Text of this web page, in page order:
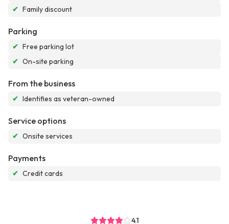
✔ Family discount
Parking
✔ Free parking lot
✔ On-site parking
From the business
✔ Identifies as veteran-owned
Service options
✔ Onsite services
Payments
✔ Credit cards
4.1